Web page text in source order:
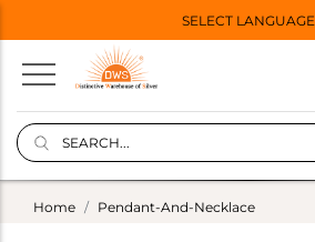
SELECT LANGUAGE
Home Pendant-And-Necklace